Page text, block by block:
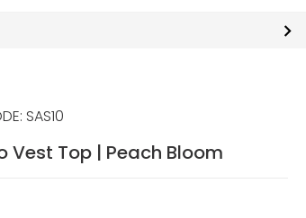
SAS10
Vest Top | Peach Bloom